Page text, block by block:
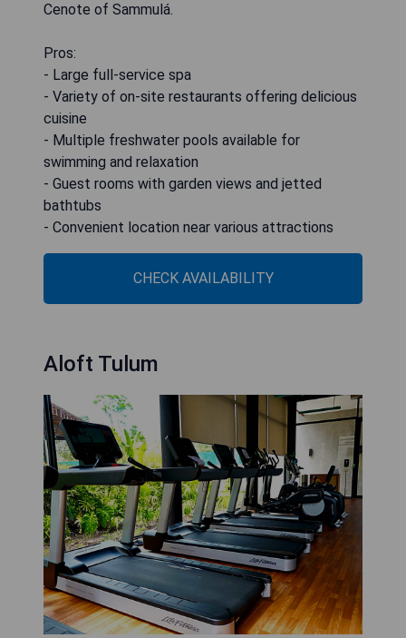
Cenote of Sammulá.
Pros:
- Large full-service spa
- Variety of on-site restaurants offering delicious
cuisine
- Multiple freshwater pools available for
swimming and relaxation
- Guest rooms with garden views and jetted
bathtubs
- Convenient location near various attractions
CHECK AVAILABILITY
Aloft Tulum